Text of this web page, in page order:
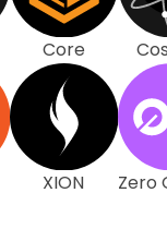
Core
XION Zero